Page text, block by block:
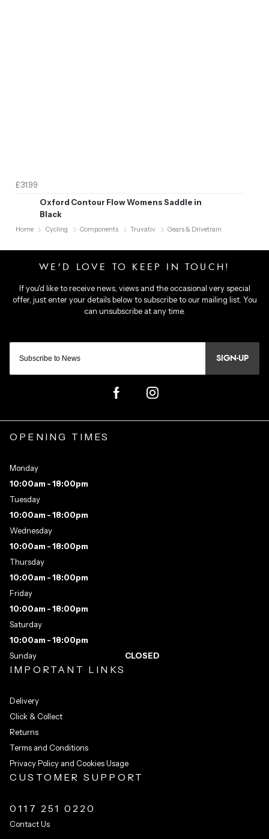
£31.99
Oxford Contour Flow Womens Saddle in
Black
Home Cycling Components Truvativ Gears & Drivetrain
SIGN-UP
IMPORTANT LINKS
Delivery
Click & Collect
Returns
Terms and Conditions
Privacy Policy and Cookies Usage
CUSTOMER SUPPORT
0117 251 0220
Contact Us
OPENING TIMES
Monday
10:00am - 18:00pm
Tuesday
10:00am - 18:00pm
Wednesday
10:00am - 18:00pm
Thursday
10:00am - 18:00pm
Friday
10:00am - 18:00pm
Saturday
10:00am - 18:00pm
Sunday
CLOSED